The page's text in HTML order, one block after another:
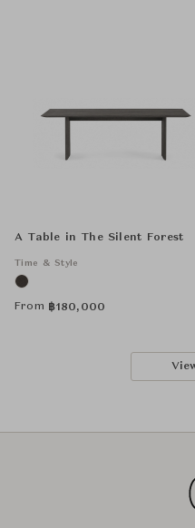
A Table in The Silent Forest
Time & Style
From ฿180,000